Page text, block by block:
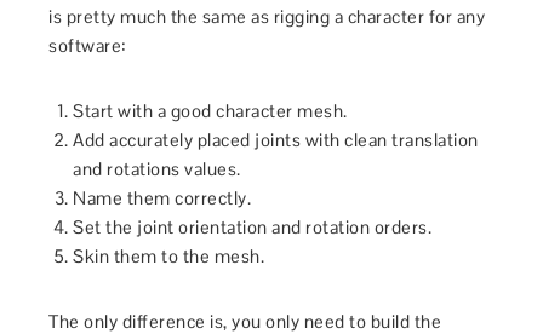
is pretty much the same as rigging a character for any
software:
Start with a good character mesh.
Add accurately placed joints with clean translation
and rotations values.
Name them correctly.
Set the joint orientation and rotation orders.
Skin them to the mesh.
The only difference is, you only need to build the